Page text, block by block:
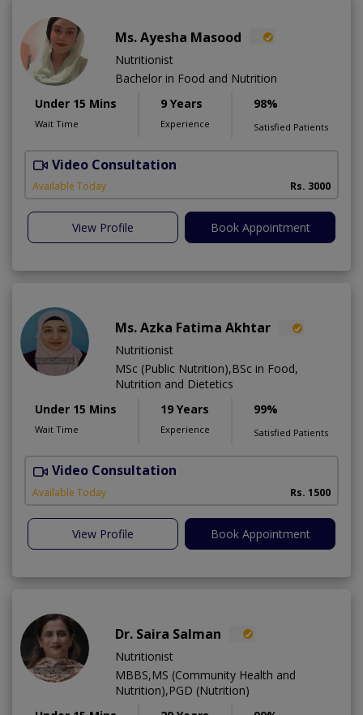
Ms. Ayesha Masood
Nutritionist
Bachelor in Food and Nutrition
Under 15 Mins
Wait Time
9 Years
Experience
98%
Satisfied Patients
Video Consultation
Available Today Rs. 3000
View Profile Book Appointment
Ms. Azka Fatima Akhtar
Nutritionist
MSc (Public Nutrition),BSc in Food,
Nutrition and Dietetics
Under 15 Mins
Wait Time
19 Years
Experience
99%
Satisfied Patients
Video Consultation
Available Today Rs. 1500
View Profile Book Appointment
Dr. Saira Salman
Nutritionist
MBBS,MS (Community Health and
Nutrition),PGD (Nutrition)